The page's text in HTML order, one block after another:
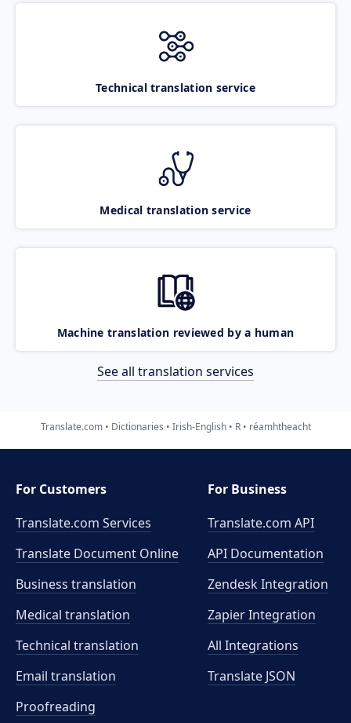
Technical translation service
Medical translation service
Machine translation reviewed by a human
See all translation services
Translate.com Dictionaries Irish-English R réamhtheacht
For Customers
Translate.com Services
Translate Document Online
Business translation
Medical translation
Technical translation
Email translation
Proofreading
For Business
Translate.com API
API Documentation
Zendesk Integration
Zapier Integration
All Integrations
Translate JSON